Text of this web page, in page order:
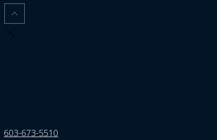
603-673-5510